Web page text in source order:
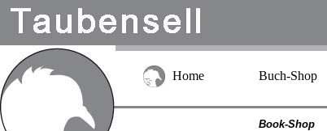
Home Buch-Shop
Book-Shop